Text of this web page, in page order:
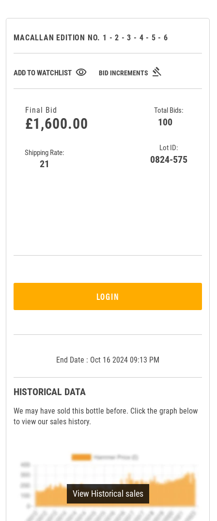
MACALLAN EDITION NO. 1 - 2 - 3 - 4 - 5 - 6
ADD TO WATCHLIST visibility BID INCREMENTS gavel
Lot ID:
0824-575
Shipping Rate:
21
Total Bids:
100
Final Bid
£1,600.00
LOGIN
End Date : Oct 16 2024 09:13 PM
HISTORICAL DATA
We may have sold this bottle before. Click the graph below
to view our sales history.
View Historical sales